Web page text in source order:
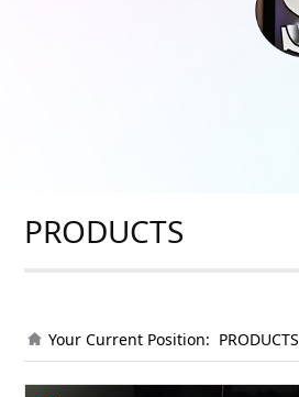
PRODUCTS
Your Current Position: PRODUCTS